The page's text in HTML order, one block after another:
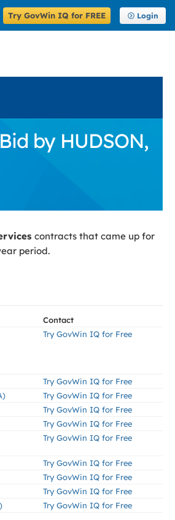
Try GovWin IQ for FREE Login
by HUDSON,
contracts that came up for
period.
Contact
Try GovWin IQ for Free
Try GovWin IQ for Free
Try GovWin IQ for Free
Try GovWin IQ for Free
Try GovWin IQ for Free
Try GovWin IQ for Free
Try GovWin IQ for Free
Try GovWin IQ for Free
Try GovWin IQ for Free
Try GovWin IQ for Free